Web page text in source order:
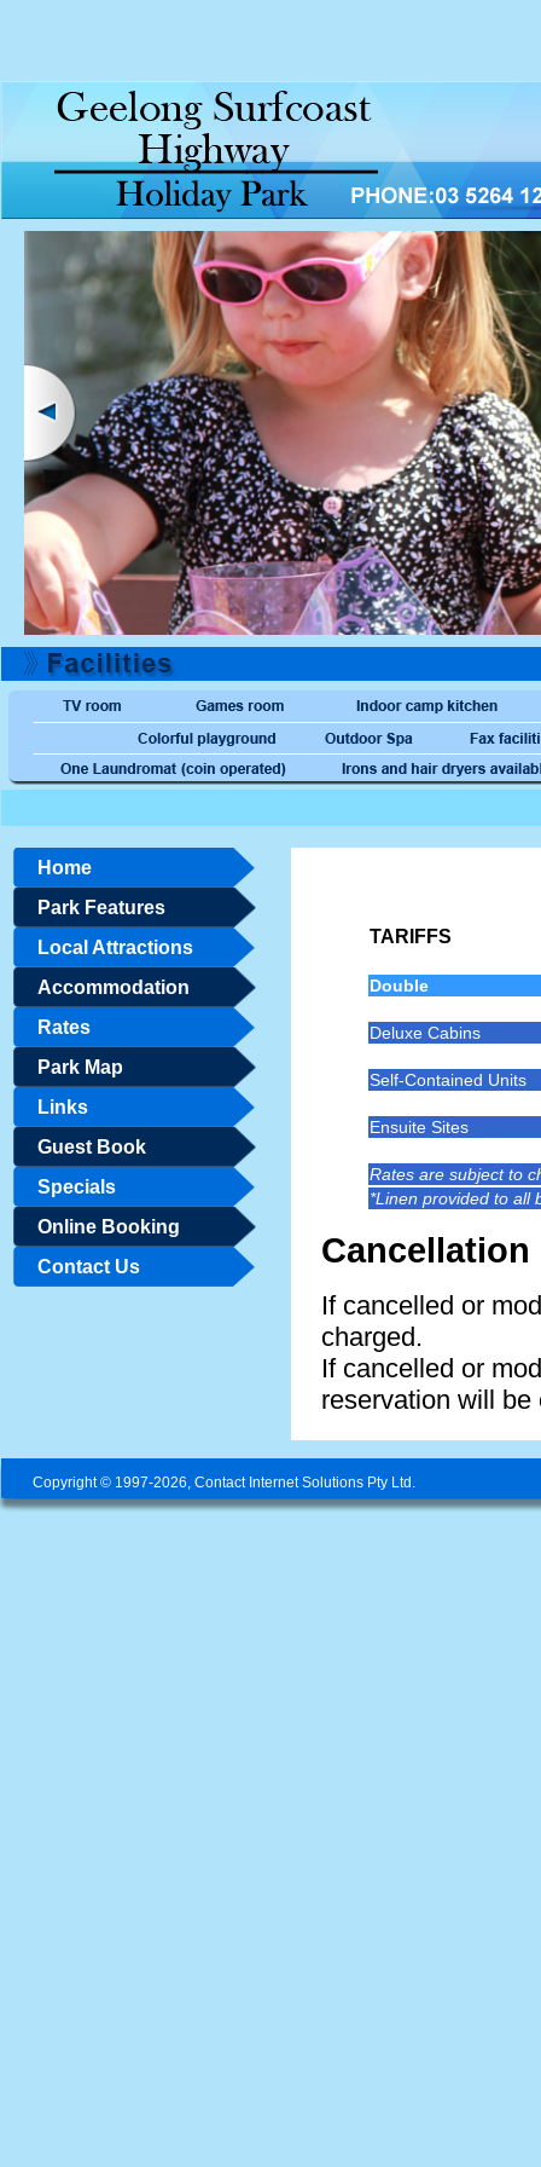
Home
Park Features
Local Attractions
Accommodation
Rates
Park Map
Links
Guest Book
Specials
Online Booking
Contact Us
TARIFFS
Double
Deluxe Cabins
Self-Contained Units
Ensuite Sites
Rates are subject to
*Linen provided to all
Cancellation
If cancelled or
charged.
If cancelled or
reservation will be
Copyright © 1997-2026, Contact Internet Solutions Pty Ltd.